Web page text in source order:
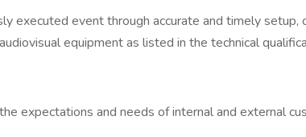
executed event through accurate and timely setup,
equipment as listed in the technical
expectations and needs of internal and external